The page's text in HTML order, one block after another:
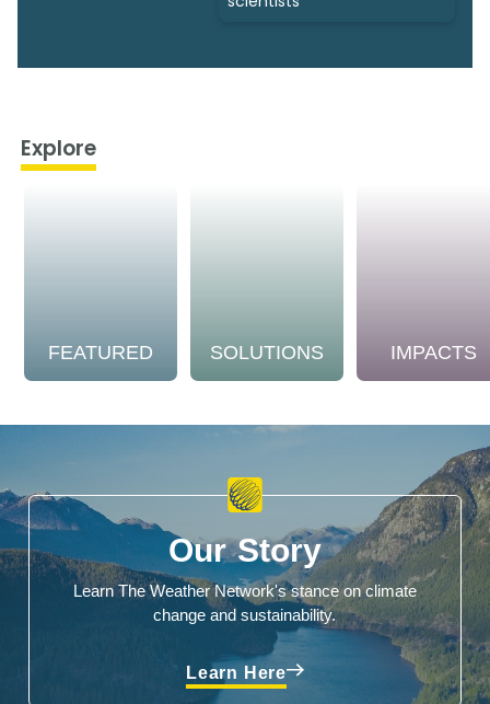
Explore
FEATURED SOLUTIONS IMPACTS
Our Story
Learn The Weather Network's stance on climate
change and sustainability.
Learn Here